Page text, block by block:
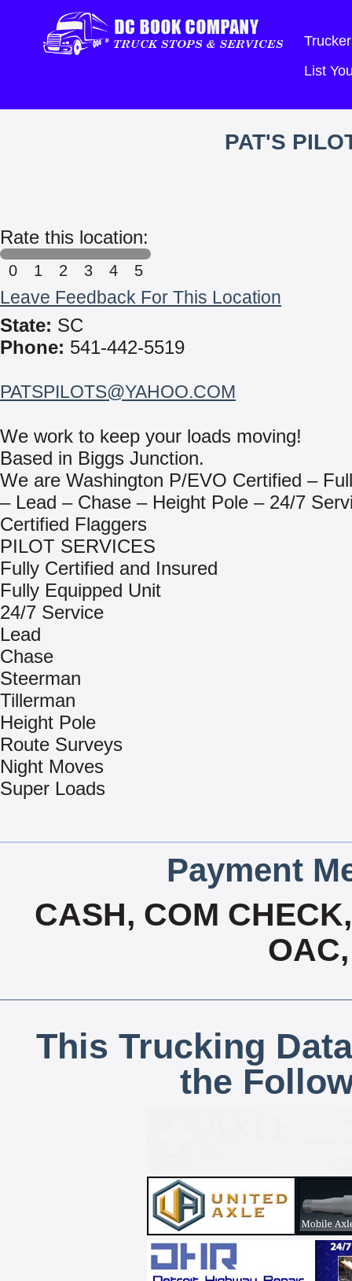
List
PAT'S
Rate this location:
0 1 2 3 4 5
Leave Feedback For This Location
State: SC
Phone: 541-442-5519
PATSPILOTS@YAHOO.COM
We work to keep your loads moving!
Based in Biggs Junction.
We are Washington P/EVO Certified –
– Lead – Chase – Height Pole – 24/7
Certified Flaggers
PILOT SERVICES
Fully Certified and Insured
Fully Equipped Unit
24/7 Service
Lead
Chase
Steerman
Tillerman
Height Pole
Route Surveys
Night Moves
Super Loads
Payment
CASH, COM
This Trucking
the